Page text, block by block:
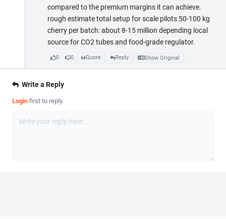
compared to the premium margins it can achieve.
rough estimate total setup for scale pilots 50-100 kg
cherry per batch: about 8-15 million depending local
source for CO2 tubes and food-grade regulator.
0 0 Quote Reply Show Original
Write a Reply
Login first to reply.